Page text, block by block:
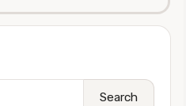
Search